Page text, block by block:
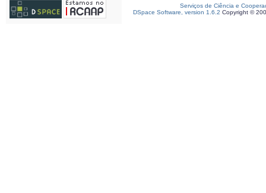
Serviços de Ciência e
DSpace Software, version 1.6.2 Copyright ©